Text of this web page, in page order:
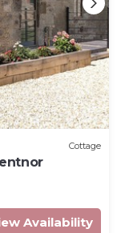
Cottage
Availability